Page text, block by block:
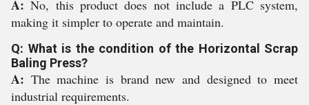
A:No, this product does not include a PLC system,
making it simpler to operate and maintain.
Q: What is the condition of the Horizontal Scrap
Baling Press?
A: The machine is brand new and designed to meet
industrial requirements.